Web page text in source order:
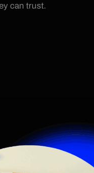
can trust.